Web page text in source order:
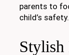
parents to
child’s safety.
Stylish